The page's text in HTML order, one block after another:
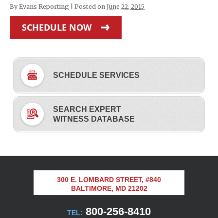
By Evans Reporting Posted on June 22, 2015
SCHEDULE NOW
SCHEDULE SERVICES
SEARCH EXPERT
WITNESS DATABASE
300 E. LOMBARD STREET, #840
BALTIMORE, MD 21202
TEL: 800-256-8410